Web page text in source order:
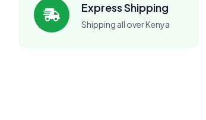
Express Shipping
Shipping all over Kenya